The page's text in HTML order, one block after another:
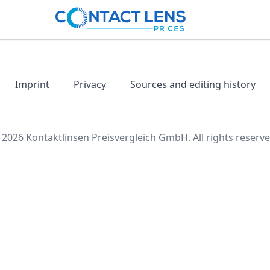
Imprint Privacy Sources and editing history
Kontaktlinsen Preisvergleich GmbH. All rights